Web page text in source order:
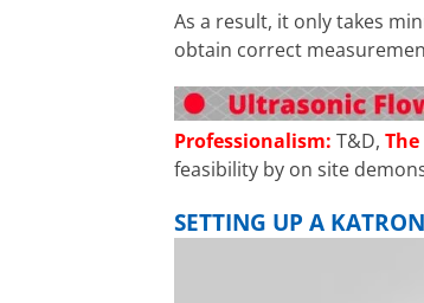
As a result, it only takes
obtain correct
Professionalism: T&D,
feasibility by on site
SETTING UP A